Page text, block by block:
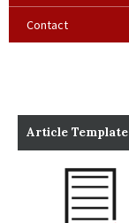
Contact
Article Template